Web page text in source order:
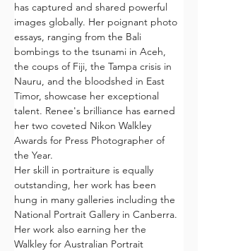
has captured and shared powerful
images globally. Her poignant photo
essays, ranging from the Bali
bombings to the tsunami in Aceh,
the coups of Fiji, the Tampa crisis in
Nauru, and the bloodshed in East
Timor, showcase her exceptional
talent. Renee's brilliance has earned
her two coveted Nikon Walkley
Awards for Press Photographer of
the Year.
Her skill in portraiture is equally
outstanding, her work has been
hung in many galleries including the
National Portrait Gallery in Canberra.
Her work also earning her the
Walkley for Australian Portrait